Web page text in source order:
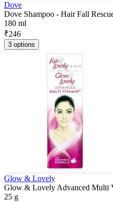
Dove
Dove Shampoo - Hair Fall
180 ml
₹246
3 options
Glow & Lovely
Glow & Lovely Advanced Multi
25 g